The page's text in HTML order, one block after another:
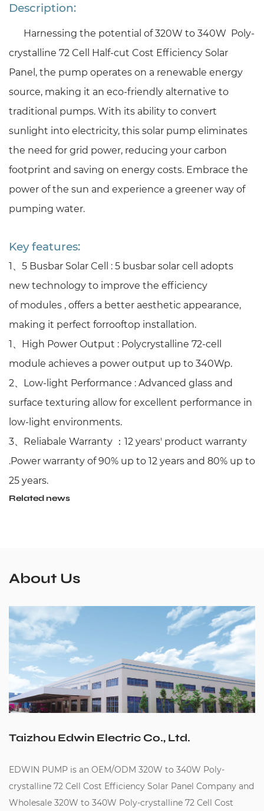
Description:
Harnessing the potential of320W to 340W Poly-
crystalline 72 Cell Half-cut Cost Efficiency Solar
Panel , the pump operates on a renewable energy
source, making it an eco-friendly alternative to
traditional pumps. With its ability to convert
sunlight into electricity, this solar pump eliminates
the need for grid power, reducing your carbon
footprint and saving on energy costs. Embrace the
power of the sun and experience a greener way of
pumping water.
Key features:
1、 5 Busbar Solar Cell : 5 busbar solar cell adopts
new technology to improve the efficiency
of modules , offers a better aesthetic appearance,
making it perfect forrooftop installation.
1、 High Power Output : Polycrystalline 72-cell
module achieves a power output up to 340Wp.
2、 Low-light Performance : Advanced glass and
surface texturing allow for excellent performance in
low-light environments.
3、 Reliabale Warranty ： 12 years' product warranty
.Power warranty of 90% up to 12 years and 80% up to
25 years.
Related news
About Us
Taizhou Edwin Electric Co., Ltd.
EDWIN PUMP is an OEM/ODM 320W to 340W Poly-
crystalline 72 Cell Cost Efficiency Solar Panel Company and
Wholesale 320W to 340W Poly-crystalline 72 Cell Cost